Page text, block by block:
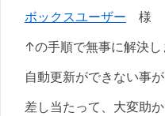
ボックスユーザー 様
↑の手順で無事に解決し
自動更新ができない事
差し当たって、大変助か